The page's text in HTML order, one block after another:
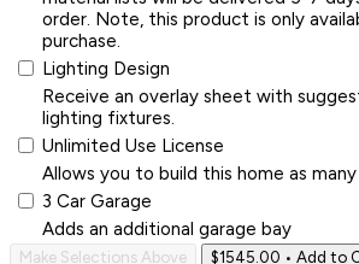
order. Note, this product is only
purchase.
Lighting Design
Receive an overlay sheet with
lighting fixtures.
Unlimited Use License
Allows you to build this home as
3 Car Garage
Adds an additional garage bay
Make Selections Above $1545.00 • Add to